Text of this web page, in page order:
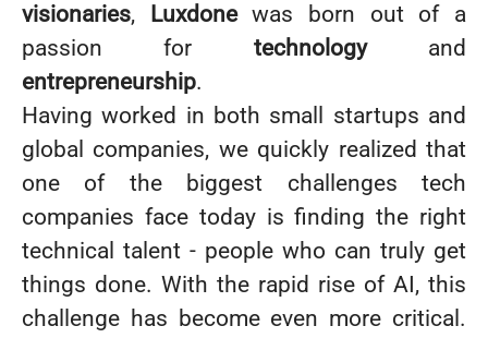
visionaries, Luxdonewas born out of a
passion for technologyand
entrepreneurship.
Having worked in both small startups and
global companies, we quickly realized that
one of the biggest challenges tech
companies face today is finding the right
technical talent - people who can truly get
things done. With the rapid rise of AI, this
challenge has become even more critical.